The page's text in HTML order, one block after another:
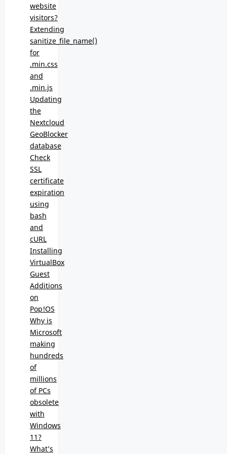
website
visitors?
Extending
sanitize_file_name()
for
.min.css
and
.min.js
Updating
the
Nextcloud
GeoBlocker
database
Check
SSL
certificate
expiration
using
bash
and
cURL
Installing
VirtualBox
Guest
Additions
on
Pop!OS
Why is
Microsoft
making
hundreds
of
millions
of PCs
obsolete
with
Windows
11?
What’s